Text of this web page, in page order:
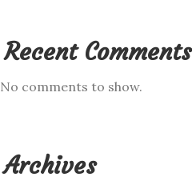
Recent Comments
No comments to show.
Archives